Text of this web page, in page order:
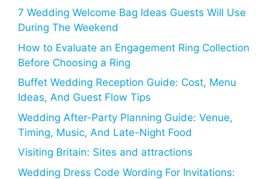
7 Wedding Welcome Bag Ideas Guests Will Use
During The Weekend
How to Evaluate an Engagement Ring Collection
Before Choosing a Ring
Buffet Wedding Reception Guide: Cost, Menu
Ideas, And Guest Flow Tips
Wedding After-Party Planning Guide: Venue,
Timing, Music, And Late-Night Food
Visiting Britain: Sites and attractions
Wedding Dress Code Wording For Invitations: